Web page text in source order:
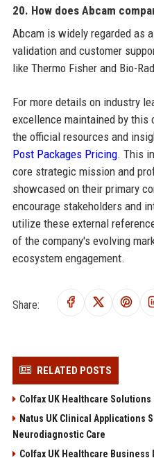
20. How does Abcam
Abcam is widely regarded as
validation and customer
like Thermo Fisher and Bio-
For more details on industry
excellence maintained by this
the official resources and
Post Packages Pricing. This
core strategic mission and
showcased on their primary
encourage stakeholders and
utilize these external
of the company's evolving
ecosystem engagement.
Share:
RELATED POSTS
Colfax UK Healthcare
Natus UK Clinical Applications
Neurodiagnostic Care
Colfax UK Healthcare